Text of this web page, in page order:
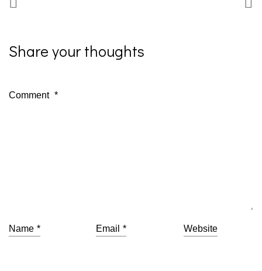
Share your thoughts
Comment *
Name * Email * Website